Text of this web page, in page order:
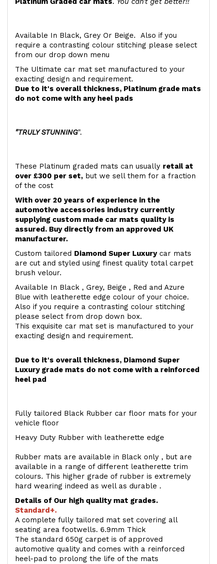
Available In Black, Grey Or Beige. Also if you
require a contrasting colour stitching please select
from our drop down menu
The Ultimate car mat set manufactured to your
exacting design and requirement.
Due to it's overall thickness, Platinum grade mats
do not come with any heel pads
"TRULY STUNNING".
These Platinum graded mats can usually retail at
over £300 per set, but we sell them for a fraction
of the cost
With over 20 years of experience in the
automotive accessories industry currently
supplying custom made car mats quality is
assured. Buy directly from an approved UK
manufacturer.
Custom tailored Diamond Super Luxurycar mats
are cut and styled using finest quality total carpet
brush velour.
Available In Black , Grey, Beige , Red and Azure
Blue with leatherette edge colour of your choice.
Also if you require a contrasting colour stitching
please select from drop down box.
This exquisite car mat set is manufactured to your
exacting design and requirement.
Due to it's overall thickness, Diamond Super
Luxury grade mats do not come with a reinforced
heel pad
Fully tailored Black Rubber car floor mats for your
vehicle floor
Heavy Duty Rubber with leatherette edge
Rubber mats are available in Black only , but are
available in a range of different leatherette trim
colours. This higher grade of rubber is extremely
hard wearing indeed as well as durable .
Details of Our high quality mat grades.
Standard+.
A complete fully tailored mat set covering all
seating area footwells. 6.9mm Thick
The standard 650g carpet is of approved
automotive quality and comes with a reinforced
heel-pad to prolong the life of the mats